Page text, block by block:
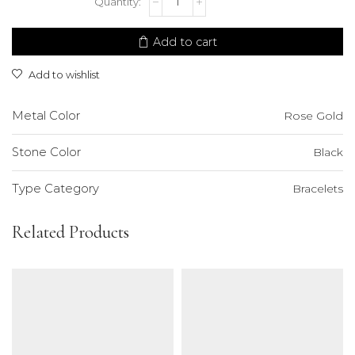
Bracelet
Add to cart
Add to wishlist
Metal Color Rose Gold
Stone Color Black
Type Category Bracelets
Related Products